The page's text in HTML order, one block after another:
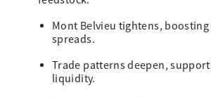
Mont Belvieu tightens,
spreads.
Trade patterns deepen,
liquidity.